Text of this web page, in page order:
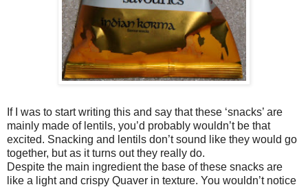
If I was to start writing this and say that these ‘snacks’ are
mainly made of lentils, you’d probably wouldn’t be that
excited. Snacking and lentils don’t sound like they would go
together, but as it turns out they really do.
Despite the main ingredient the base of these snacks are
like a light and crispy Quaver in texture. You wouldn’t notice